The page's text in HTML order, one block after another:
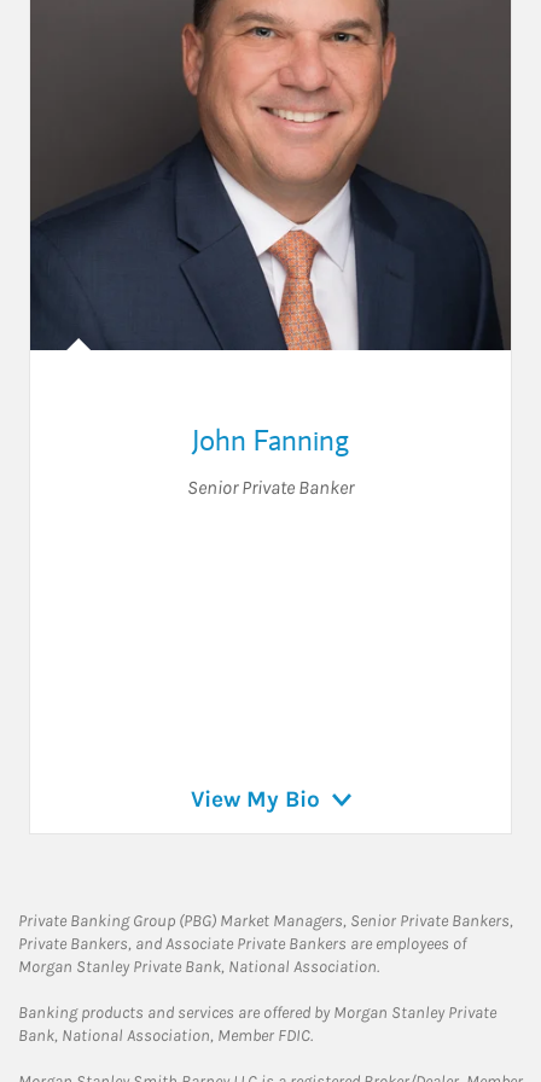
John Fanning
Senior Private Banker
View My Bio
Private Banking Group (PBG) Market Managers, Senior Private Bankers,
Private Bankers, and Associate Private Bankers are employees of
Morgan Stanley Private Bank, National Association.
Banking products and services are offered by Morgan Stanley Private
Bank, National Association, Member FDIC.